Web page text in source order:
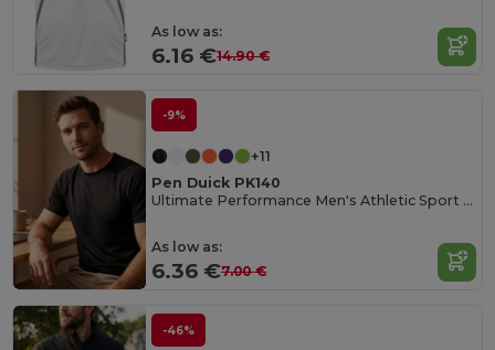
As low as:
6.16 €14.90 €
-9%
+11
Pen Duick PK140
Ultimate Performance Men's Athletic Sport Tee
As low as:
6.36 €7.00 €
-46%